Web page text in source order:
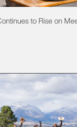
to Rise on